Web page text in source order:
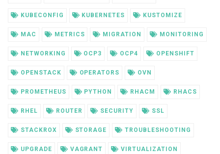
KUBECONFIG KUBERNETES KUSTOMIZE
MAC METRICS MIGRATION MONITORING
NETWORKING OCP3 OCP4 OPENSHIFT
OPENSTACK OPERATORS OVN
PROMETHEUS PYTHON RHACM RHACS
RHEL ROUTER SECURITY SSL
STACKROX STORAGE TROUBLESHOOTING
UPGRADE VAGRANT VIRTUALIZATION